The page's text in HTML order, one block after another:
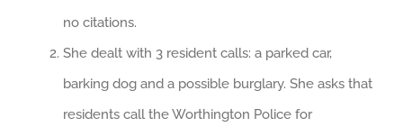
no citations.
She dealt with 3 resident calls: a parked car,
barking dog and a possible burglary. She asks that
residents call the Worthington Police for